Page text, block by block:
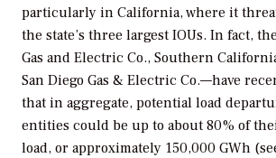
particularly in California, where it
the state’s three largest IOUs. In fact,
Gas and Electric Co., Southern
San Diego Gas & Electric Co.—have
that in aggregate, potential load
entities could be up to about 80% of
load, or approximately 150,000 GWh